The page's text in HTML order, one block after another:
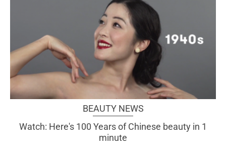
BEAUTY NEWS
Watch: Here's 100 Years of Chinese beauty in 1
minute